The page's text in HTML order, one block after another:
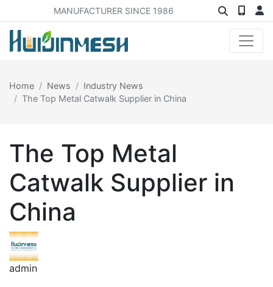
MANUFACTURER SINCE 1986
Home News
Industry News
The Top Metal Catwalk Supplier in China
The Top Metal
Catwalk Supplier in
China
admin